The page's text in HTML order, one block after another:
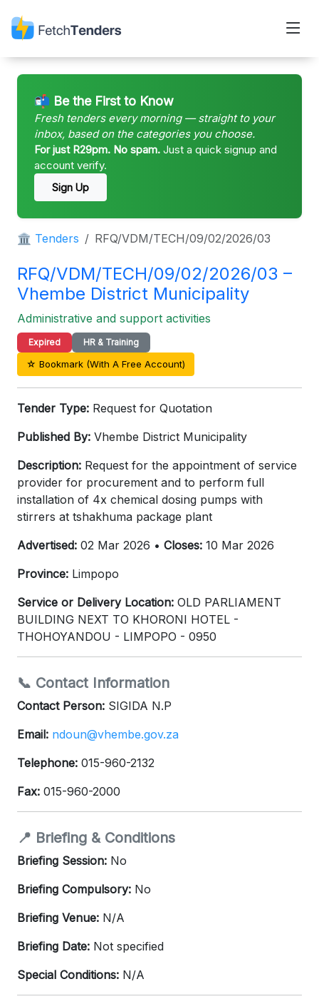
📬 Be the First to Know
Fresh tenders every morning — straight to your
inbox, based on the categories you choose.
For just R29pm. No spam. Just a quick signup and
account verify.
Sign Up
🏛 Tenders RFQ/VDM/TECH/09/02/2026/03
RFQ/VDM/TECH/09/02/2026/03 –
Vhembe District Municipality
Administrative and support activities
Expired HR & Training
☆ Bookmark (With A Free Account)
Tender Type: Request for Quotation
Published By: Vhembe District Municipality
Description: Request for the appointment of service
provider for procurement and to perform full
installation of 4x chemical dosing pumps with
stirrers at tshakhuma package plant
Advertised: 02 Mar 2026 • Closes: 10 Mar 2026
Province: Limpopo
Service or Delivery Location: OLD PARLIAMENT
BUILDING NEXT TO KHORONI HOTEL -
THOHOYANDOU - LIMPOPO - 0950
📞 Contact Information
Contact Person: SIGIDA N.P
Email: ndoun@vhembe.gov.za
Telephone: 015-960-2132
Fax: 015-960-2000
📍 Briefing & Conditions
Briefing Session: No
Briefing Compulsory: No
Briefing Venue: N/A
Briefing Date: Not specified
Special Conditions: N/A